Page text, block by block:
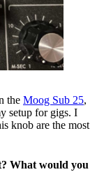
the Moog Sub 25,
setup for gigs. I
knob are the most
What would you